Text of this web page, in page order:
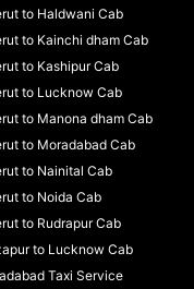
to Haldwani Cab
to Kainchi dham Cab
to Kashipur Cab
to Lucknow Cab
to Manona dham Cab
to Moradabad Cab
to Nainital Cab
to Noida Cab
to Rudrapur Cab
to Lucknow Cab
Taxi Service